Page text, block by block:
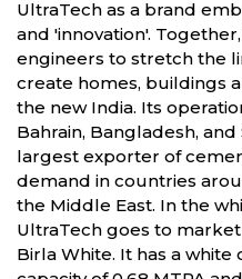
UltraTech as a brand
and 'innovation'.
engineers to stretch the
create homes, buildings
the new India. Its
Bahrain, Bangladesh, and
largest exporter of
demand in countries
the Middle East. In the
UltraTech goes to
Birla White. It has a